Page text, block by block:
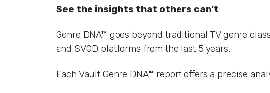
See the insights that others can’t
Genre DNA™ goes beyond traditional TV genre
and SVOD platforms from the last 5 years.
Each Vault Genre DNA™ report offers a precise